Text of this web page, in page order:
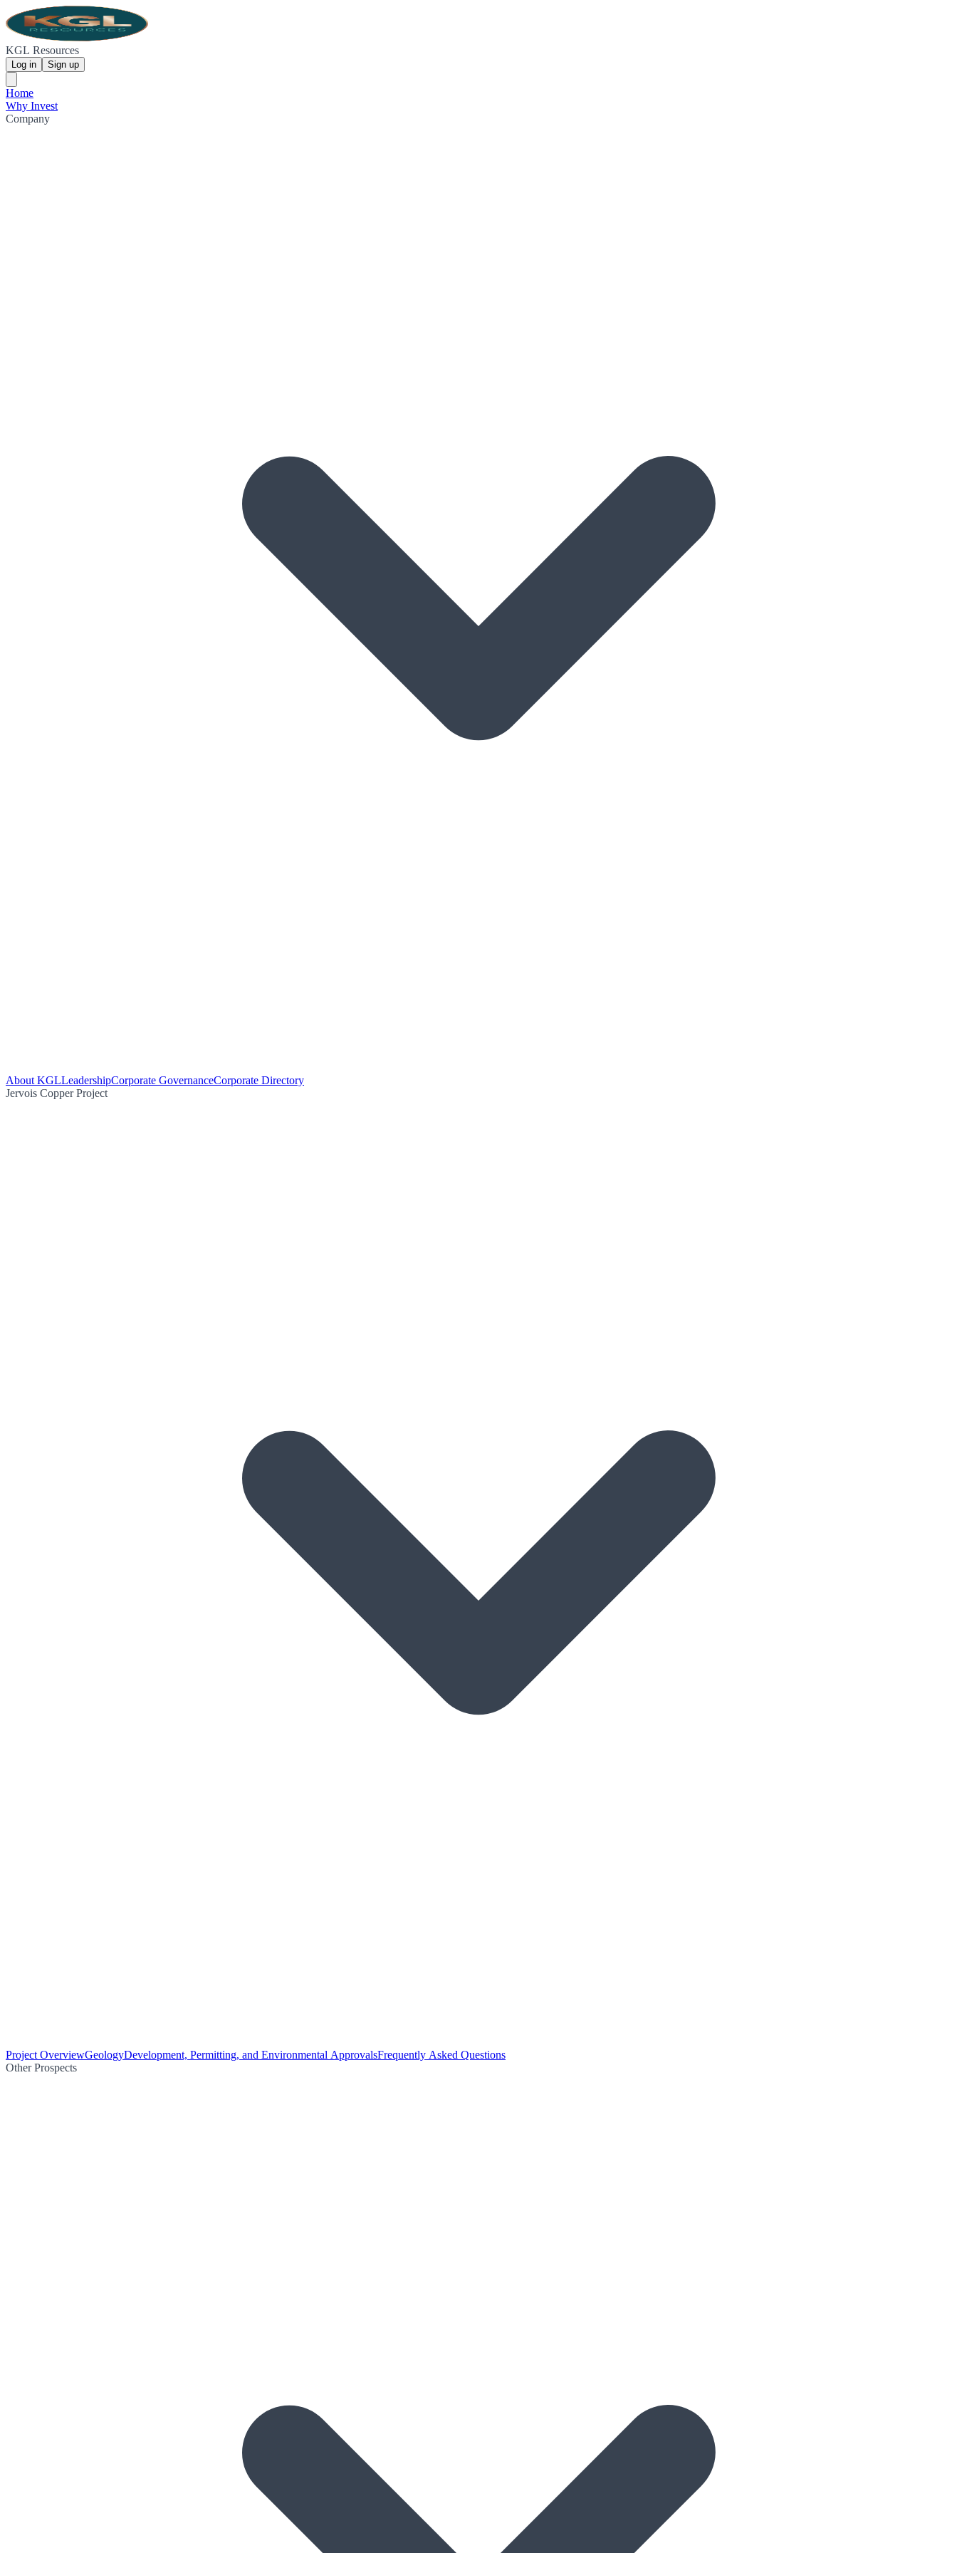
KGL Resources
Log in Sign up
Home
Why Invest
Company
About KGLLeadershipCorporate GovernanceCorporate Directory
Jervois Copper Project
Project OverviewGeologyDevelopment, Permitting, and Environmental ApprovalsFrequently Asked Questions
Other Prospects